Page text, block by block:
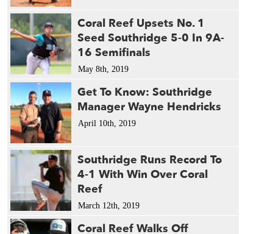
Coral Reef Upsets No. 1
Seed Southridge 5-0 In 9A-
16 Semifinals
May 8th, 2019
Get To Know: Southridge
Manager Wayne Hendricks
April 10th, 2019
Southridge Runs Record To
4-1 With Win Over Coral
Reef
March 12th, 2019
Coral Reef Walks Off